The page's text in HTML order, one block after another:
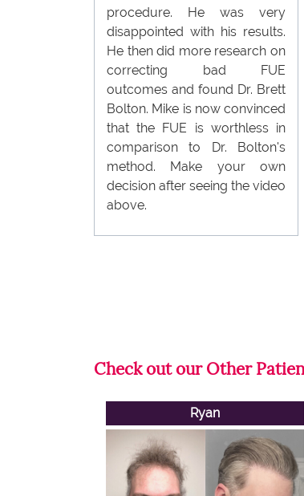
procedure. He was very
disappointed with his results.
He then did more research on
correcting bad FUE
outcomes and found Dr. Brett
Bolton. Mike is now convinced
that the FUE is worthless in
comparison to Dr. Bolton's
method. Make your own
decision after seeing the video
above.
Check out our Other
Ryan